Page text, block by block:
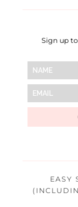
Sign up
EASY